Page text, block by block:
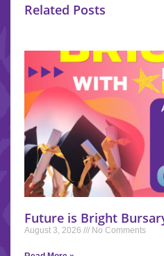
Related Posts
Future is Bright
August 3, 2026 No Comments